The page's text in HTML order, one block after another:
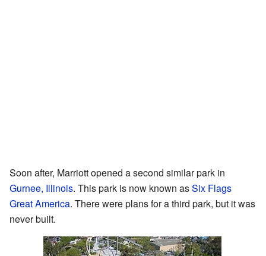
Soon after, Marriott opened a second similar park in
Gurnee, Illinois. This park is now known asSix Flags
Great America. There were plans for a third park, but it was
never built.